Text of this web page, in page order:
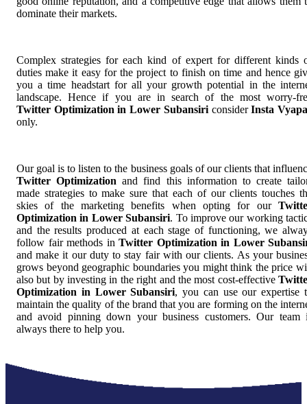
dominate their markets.
Complex strategies for each kind of expert for different kinds
duties make it easy for the project to finish on time and hence
you a time headstart for all your growth potential in the
landscape. Hence if you are in search of the most worry-
Twitter Optimization in Lower SubansiriconsiderInsta
only.
Our goal is to listen to the business goals of our clients that
Twitter Optimization and find this information to create
made strategies to make sure that each of our clients touches
skies of the marketing benefits when opting for our
Optimization in Lower Subansiri. To improve our working
and the results produced at each stage of functioning, we
follow fair methods in Twitter Optimization in Lower
and make it our duty to stay fair with our clients. As your
grows beyond geographic boundaries you might think the price
also but by investing in the right and the most cost-effective
Optimization in Lower Subansiri, you can use our expertise
maintain the quality of the brand that you are forming on the
and avoid pinning down your business customers. Our team
always there to help you.